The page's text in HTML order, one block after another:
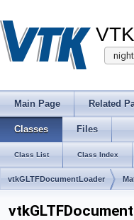
Main Page Related
Classes Files
Class List Class Index
vtkGLTFDocumentLoader